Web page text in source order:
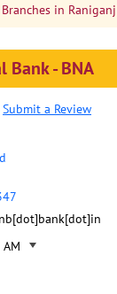
Branches in Raniganj
Bank - BNA
Submit a Review